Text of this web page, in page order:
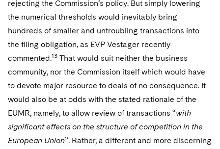
rejecting the Commission’s policy. But simply lowering
the numerical thresholds would inevitably bring
hundreds of smaller and untroubling transactions into
the filing obligation, as EVP Vestager recently
commented.13 That would suit neither the business
community, nor the Commission itself which would have
to devote major resource to deals of no consequence. It
would also be at odds with the stated rationale of the
EUMR, namely, to allow review of transactions “with
significant effects on the structure of competition in the
European Union”. Rather, a different and more discerning